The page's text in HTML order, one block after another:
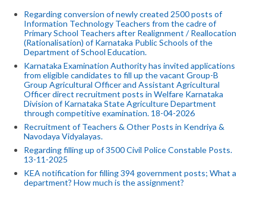
Regarding conversion of newly created 2500 posts of
Information Technology Teachers from the cadre of
Primary School Teachers after Realignment / Reallocation
(Rationalisation) of Karnataka Public Schools of the
Department of School Education.
Karnataka Examination Authority has invited applications
from eligible candidates to fill up the vacant Group-B
Group Agricultural Officer and Assistant Agricultural
Officer direct recruitment posts in Welfare Karnataka
Division of Karnataka State Agriculture Department
through competitive examination. 18-04-2026
Recruitment of Teachers & Other Posts in Kendriya &
Navodaya Vidyalayas.
Regarding filling up of 3500 Civil Police Constable Posts.
13-11-2025
KEA notification for filling 394 government posts; What a
department? How much is the assignment?